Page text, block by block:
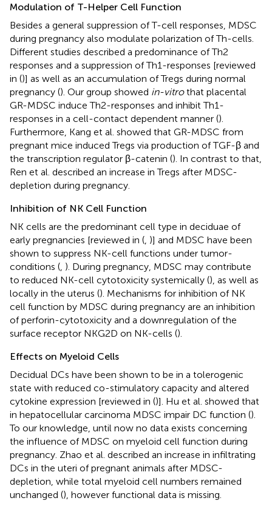
Modulation of T-Helper Cell Function
Besides a general suppression of T-cell responses, MDSC
during pregnancy also modulate polarization of Th-cells.
Different studies described a predominance of Th2
responses and a suppression of Th1-responses [reviewed
in ()] as well as an accumulation of Tregs during normal
pregnancy (). Our group showed in-vitrothat placental
GR-MDSC induce Th2-responses and inhibit Th1-
responses in a cell-contact dependent manner ().
Furthermore, Kang et al. showed that GR-MDSC from
pregnant mice induced Tregs via production of TGF-β and
the transcription regulator β-catenin (). In contrast to that,
Ren et al. described an increase in Tregs after MDSC-
depletion during pregnancy.
Inhibition of NK Cell Function
NK cells are the predominant cell type in deciduae of
early pregnancies [reviewed in ( )] and MDSC have been
shown to suppress NK-cell functions under tumor-
conditions ( ). During pregnancy, MDSC may contribute
to reduced NK-cell cytotoxicity systemically (), as well as
locally in the uterus (). Mechanisms for inhibition of NK
cell function by MDSC during pregnancy are an inhibition
of perforin-cytotoxicity and a downregulation of the
surface receptor NKG2D on NK-cells ().
Effects on Myeloid Cells
Decidual DCs have been shown to be in a tolerogenic
state with reduced co-stimulatory capacity and altered
cytokine expression [reviewed in ()]. Hu et al. showed that
in hepatocellular carcinoma MDSC impair DC function ().
To our knowledge, until now no data exists concerning
the influence of MDSC on myeloid cell function during
pregnancy. Zhao et al. described an increase in infiltrating
DCs in the uteri of pregnant animals after MDSC-
depletion, while total myeloid cell numbers remained
unchanged (), however functional data is missing.